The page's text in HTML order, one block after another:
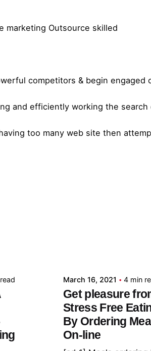
marketing Outsource skilled
competitors & begin engaged
and efficiently working the
too many web site then
March 16, 2021 4 min
Get pleasure
Stress Free
By Ordering
On-line